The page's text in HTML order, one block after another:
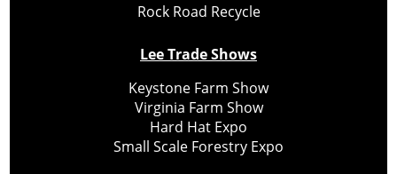
Rock Road Recycle
Lee Trade Shows
Keystone Farm Show
Virginia Farm Show
Hard Hat Expo
Small Scale Forestry Expo